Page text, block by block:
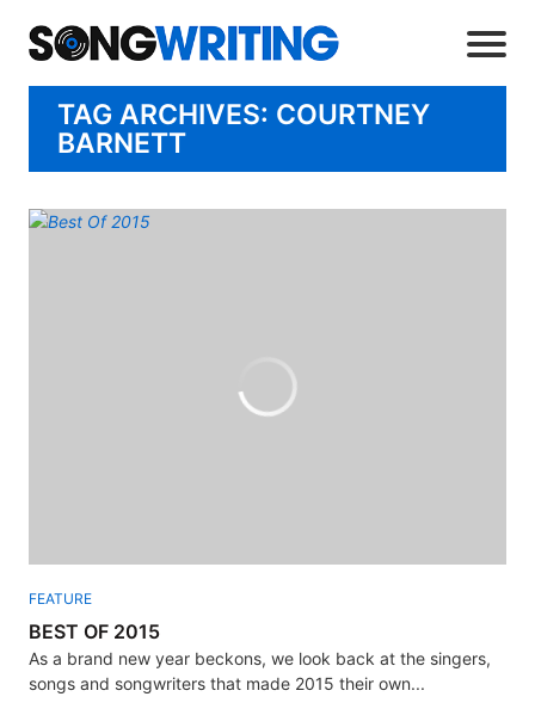
TAG ARCHIVES: COURTNEY
BARNETT
FEATURE
BEST OF 2015
As a brand new year beckons, we look back at the singers,
songs and songwriters that made 2015 their own...